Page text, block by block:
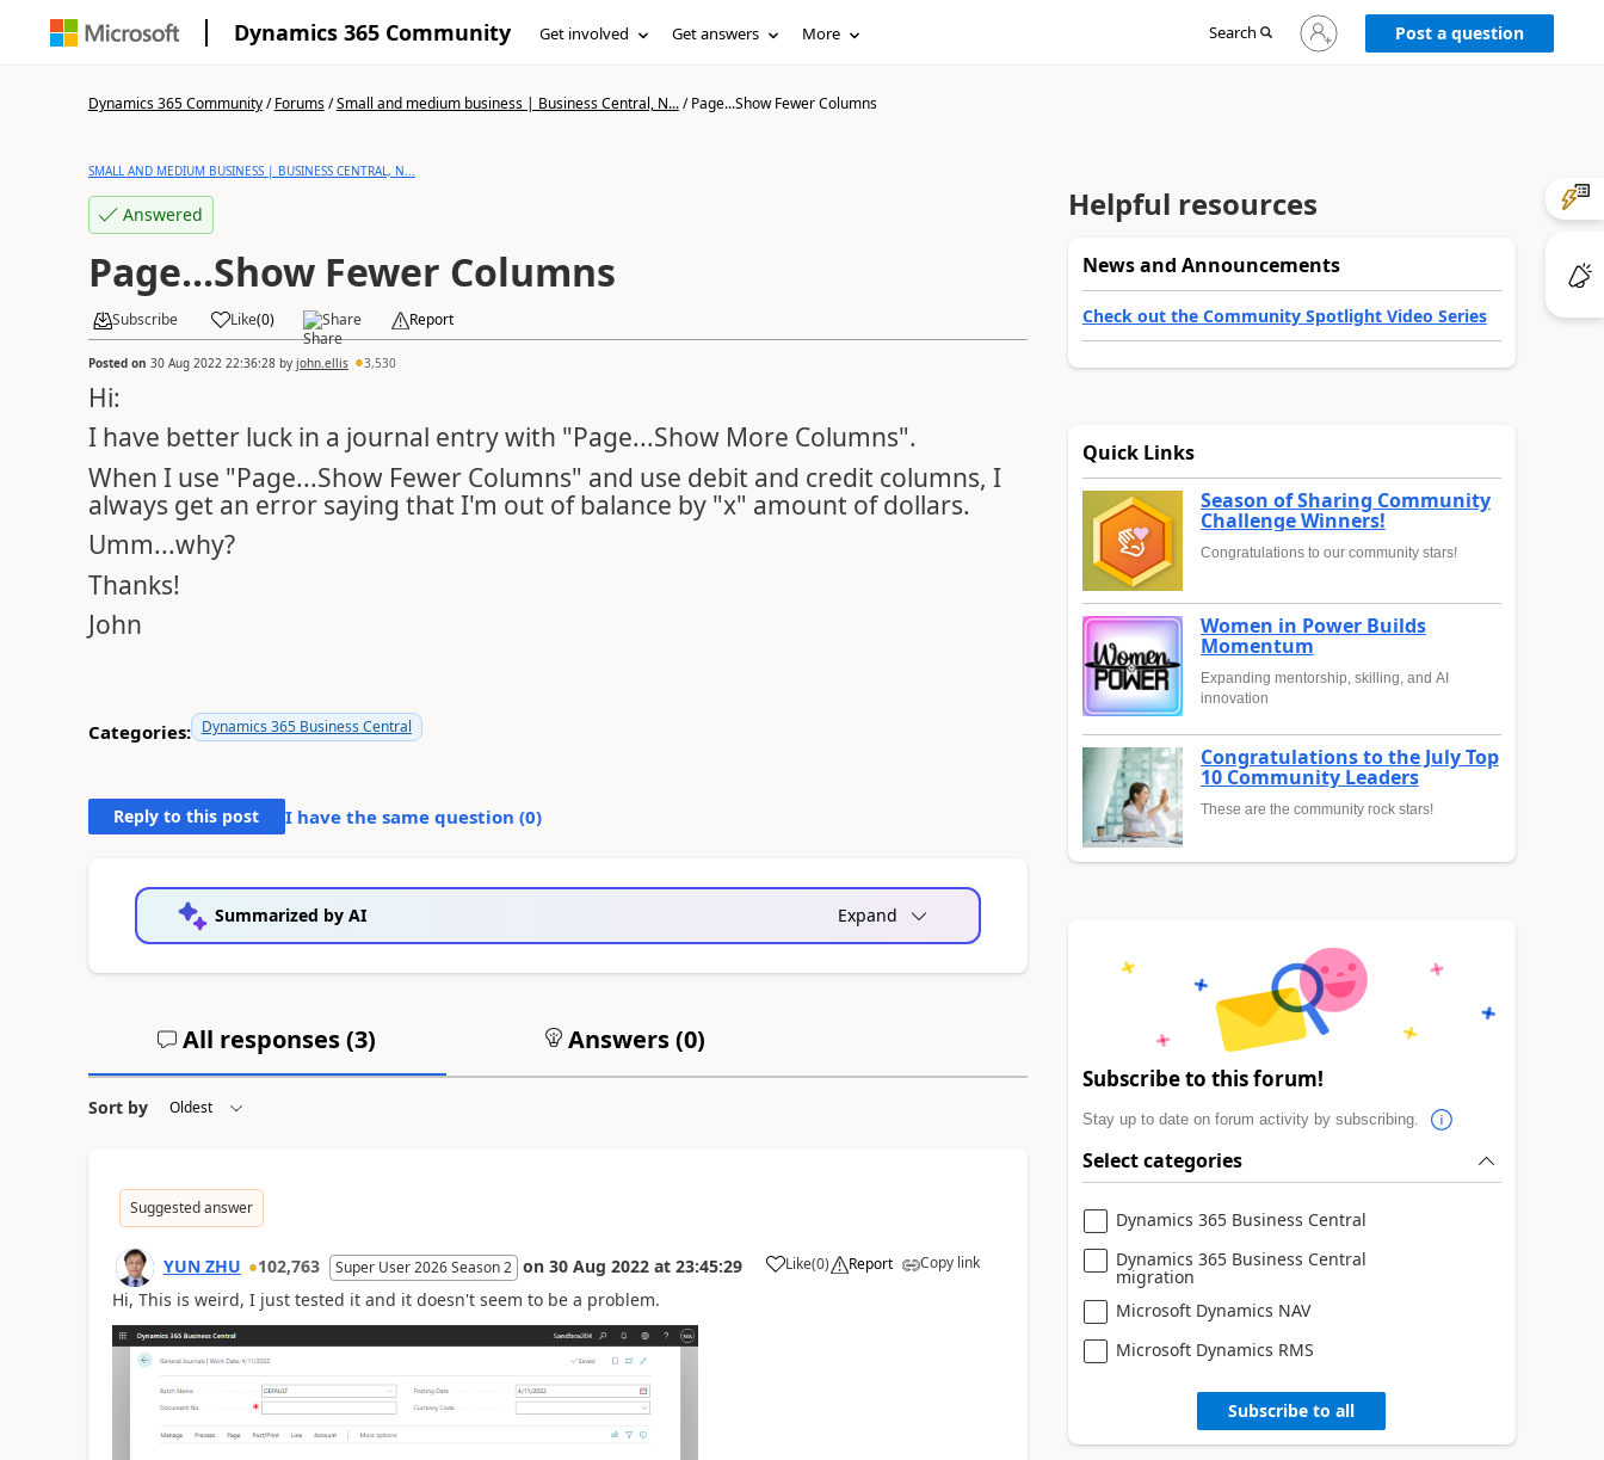
Dynamics 365 Community Get involved Get answers More Search
Sign
in
Post a question
Dynamics 365 Community/Forums/Small and medium business | Business Central, N.../Page...Show Fewer Columns
SMALL AND MEDIUM BUSINESS | BUSINESS CENTRAL, N...
Answered
Page...Show Fewer Columns
Subscribe Like(0) Share Report
Posted on 30 Aug 2022 22:36:28by john.ellis 3,530
Hi:
I have better luck in a journal entry with "Page...Show More Columns".
When I use "Page...Show Fewer Columns" and use debit and credit columns, I
always get an error saying that I'm out of balance by "x" amount of dollars.
Umm...why?
Thanks!
John
Categories: Dynamics 365 Business Central
Reply to this post I have the same question (0)
Summarized by AI Expand
All responses (3) Answers (0)
Sort by
Suggested answer
YUN ZHU 102,763 Super User 2026 Season 2 on 30 Aug 2022 at 23:45:29 Like(0) Report Copy link
Hi, This is weird, I just tested it and it doesn't seem to be a problem.
Helpful resources
News and Announcements
Check out the Community Spotlight Video Series
Quick Links
Season of Sharing Community
Challenge Winners!
Congratulations to our community stars!
Women in Power Builds
Momentum
Expanding mentorship, skilling, and AI
innovation
Congratulations to the July Top
10 Community Leaders
These are the community rock stars!
Subscribe to this forum!
Stay up to date on forum activity by subscribing.
Select categories
Dynamics 365 Business Central
Dynamics 365 Business Central
migration
Microsoft Dynamics NAV
Microsoft Dynamics RMS
Subscribe to all